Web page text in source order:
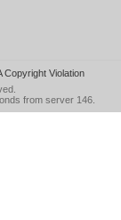
Copyright Violation
from server 146.